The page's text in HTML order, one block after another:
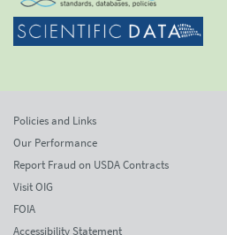
Policies and Links
Our Performance
Report Fraud on USDA Contracts
Visit OIG
FOIA
Accessibility Statement